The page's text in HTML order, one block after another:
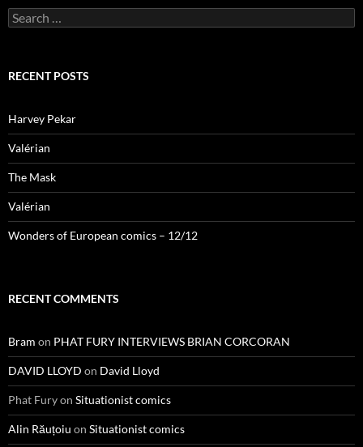
Search
for:
RECENT POSTS
Harvey Pekar
Valérian
The Mask
Valérian
Wonders of European comics – 12/12
RECENT COMMENTS
Bram on PHAT FURY INTERVIEWS BRIAN CORCORAN
DAVID LLOYD on David Lloyd
Phat Furyon Situationist comics
Alin Răuțoiu on Situationist comics